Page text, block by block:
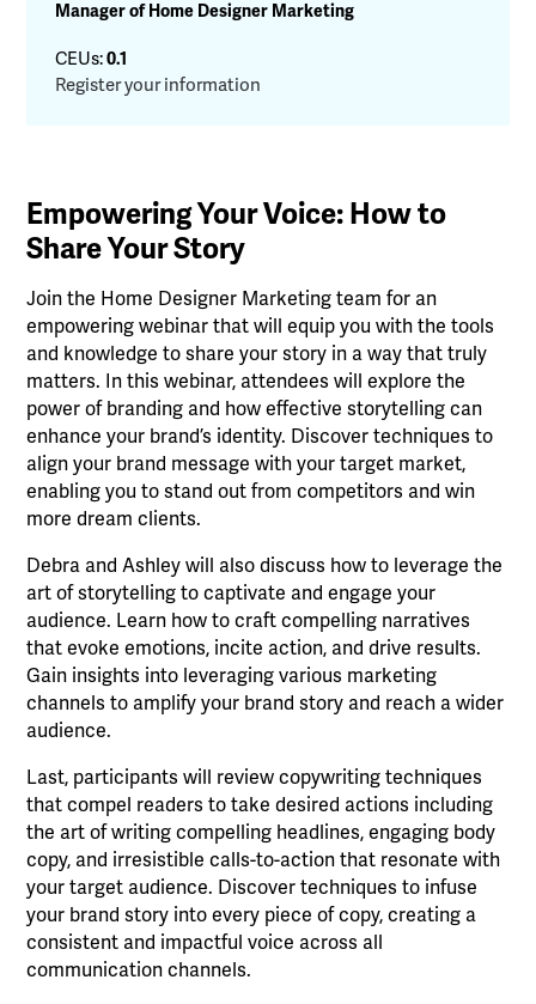
Manager of Home Designer Marketing
CEUs:0.1
Register your information
Empowering Your Voice: How to
Share Your Story
Join the Home Designer Marketing team for an
empowering webinar that will equip you with the tools
and knowledge to share your story in a way that truly
matters. In this webinar, attendees will explore the
power of branding and how effective storytelling can
enhance your brand’s identity. Discover techniques to
align your brand message with your target market,
enabling you to stand out from competitors and win
more dream clients.
Debra and Ashley will also discuss how to leverage the
art of storytelling to captivate and engage your
audience. Learn how to craft compelling narratives
that evoke emotions, incite action, and drive results.
Gain insights into leveraging various marketing
channels to amplify your brand story and reach a wider
audience.
Last, participants will review copywriting techniques
that compel readers to take desired actions including
the art of writing compelling headlines, engaging body
copy, and irresistible calls-to-action that resonate with
your target audience. Discover techniques to infuse
your brand story into every piece of copy, creating a
consistent and impactful voice across all
communication channels.